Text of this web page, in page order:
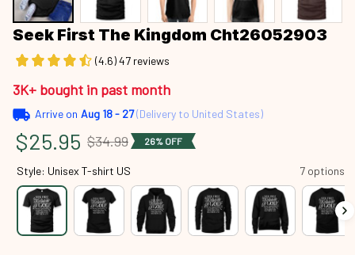
Seek First The Kingdom Cht26052903
(4.6) 47 reviews
3K+ bought in past month
Arrive on Aug 18 - 27(Delivery to United States)
$25.95 $34.99 26% OFF
Style: Unisex T-shirt US 7 options